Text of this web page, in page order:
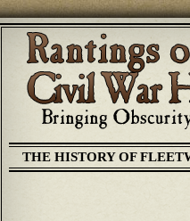
THE HISTORY OF